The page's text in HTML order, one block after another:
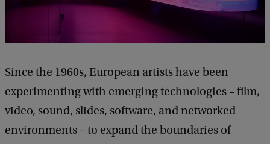
Since the 1960s, European artists have been
experimenting with emerging technologies – film,
video, sound, slides, software, and networked
environments – to expand the boundaries of